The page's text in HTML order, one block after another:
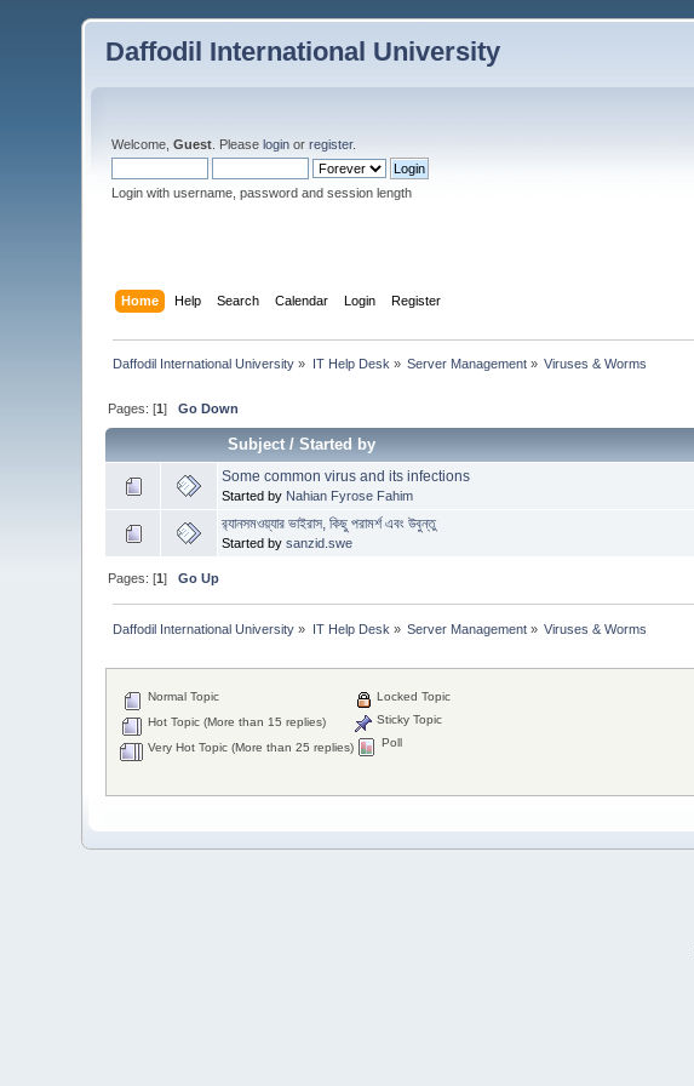
Daffodil International University
Welcome,Guest . Pleaselogin orregister.
Login with username, password and session length
Home Help Search Calendar Login Register
Daffodil International University » IT Help Desk » Server Management » Viruses & Worms
Pages: [1]Go Down
Subject/Started by
Some common virus and its infections
Started by Nahian Fyrose Fahim
র‍্যানসমওয়্যার ভাইরাস, কিছু পরামর্শ এবং উবুন্তু
Started bysanzid.swe
Pages: [1]Go Up
Daffodil International University » IT Help Desk » Server Management » Viruses & Worms
Normal Topic
Hot Topic (More than 15 replies)
Very Hot Topic (More than 25 replies)
Locked Topic
Sticky Topic
Poll